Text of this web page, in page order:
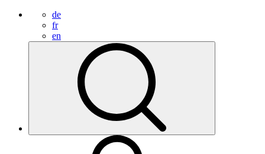
de
fr
en